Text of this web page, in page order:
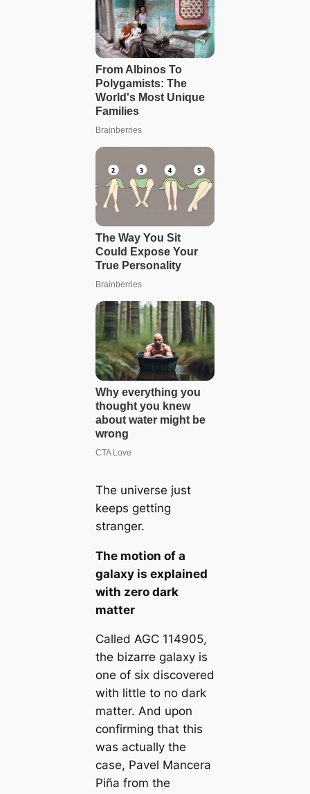
The universe just
keeps getting
stranger.
The motion of a
galaxy is explained
with zero dark
matter
Called AGC 114905,
the bizarre galaxy is
one of six discovered
with little to no dark
matter. And upon
confirming that this
was actually the
case, Pavel Mancera
Piña from the